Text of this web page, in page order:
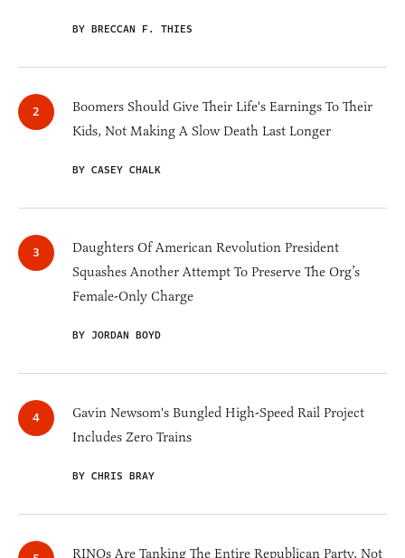
BY BRECCAN F. THIES
Boomers Should Give Their Life's Earnings To Their
Kids, Not Making A Slow Death Last Longer
BY CASEY CHALK
Daughters Of American Revolution President
Squashes Another Attempt To Preserve The Org’s
Female-Only Charge
BY JORDAN BOYD
Gavin Newsom's Bungled High-Speed Rail Project
Includes Zero Trains
BY CHRIS BRAY
RINOs Are Tanking The Entire Republican Party, Not